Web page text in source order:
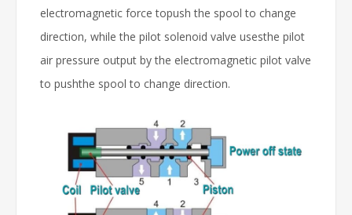
electromagnetic force topush the spool to change
direction, while the pilot solenoid valve usesthe pilot
air pressure output by the electromagnetic pilot valve
to pushthe spool to change direction.